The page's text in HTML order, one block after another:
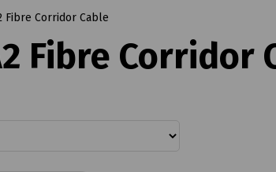
Fibre Corridor Cable
Fibre Corridor